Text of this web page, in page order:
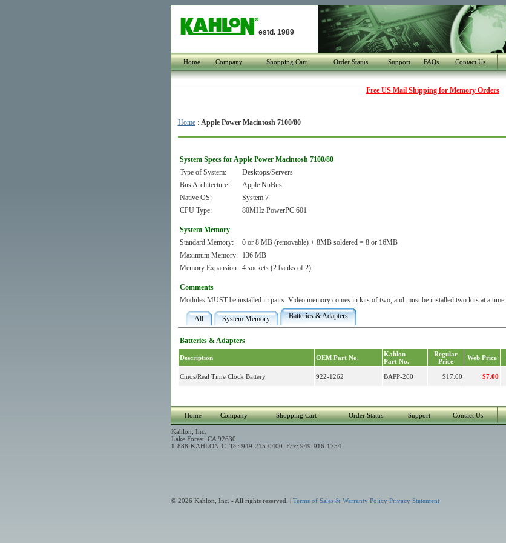
estd. 1989
Home Company Shopping Cart Order Status Support FAQs Contact Us
Free US Mail Shipping for Memory Orders
Home: Apple Power Macintosh 7100/80
System Specs for Apple Power Macintosh 7100/80
Type of System:
Desktops/Servers
Bus Architecture:
Apple NuBus
Native OS:
System 7
CPU Type:
80MHz PowerPC 601
System Memory
Standard Memory:
0 or 8 MB (removable) + 8MB soldered = 8 or 16MB
Maximum Memory:
136 MB
Memory Expansion: 4 sockets (2 banks of 2)
Comments
Modules MUST be installed in pairs. Video memory comes in kits of two, and must be installed two kits at a time.
All System Memory Batteries & Adapters
Batteries & Adapters
Description OEM Part No.
Kahlon
Part No.
Regular
Price
Web Price
Cmos/Real Time Clock Battery 922-1262 BAPP-260 $17.00 $7.00
Home Company Shopping Cart Order Status Support Contact Us
Kahlon, Inc.
Lake Forest, CA 92630
1-888-KAHLON-C Tel: 949-215-0400 Fax: 949-916-1754
© 2026 Kahlon, Inc. - All rights reserved. | Terms of Sales & Warranty Policy Privacy Statement